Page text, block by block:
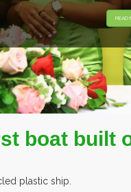
boat built
plastic ship.